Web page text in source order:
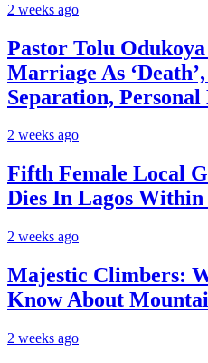
2 weeks ago
Pastor Tolu
Marriage As
Separation, Personal
2 weeks ago
Fifth Female Local
Dies In Lagos
2 weeks ago
Majestic Climbers:
Know About
2 weeks ago